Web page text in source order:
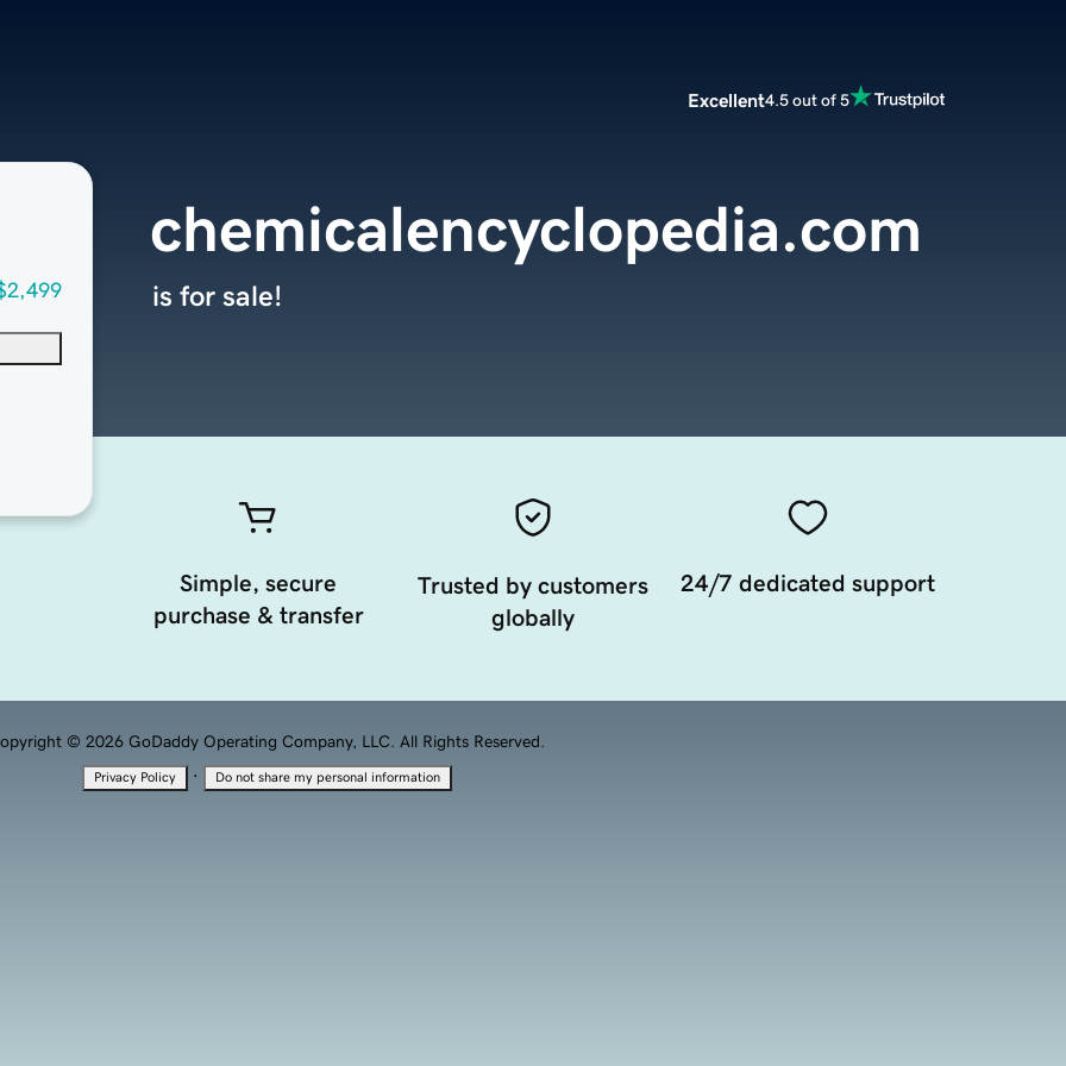
Excellent4.5 out of 5
chemicalencyclopedia.com
is for sale!
Simple, secure
purchase & transfer
Trusted by customers
globally
24/7 dedicated support
© 2026 GoDaddy Operating Company, LLC. All Rights Reserved.
Privacy Policy · Do not share my personal information